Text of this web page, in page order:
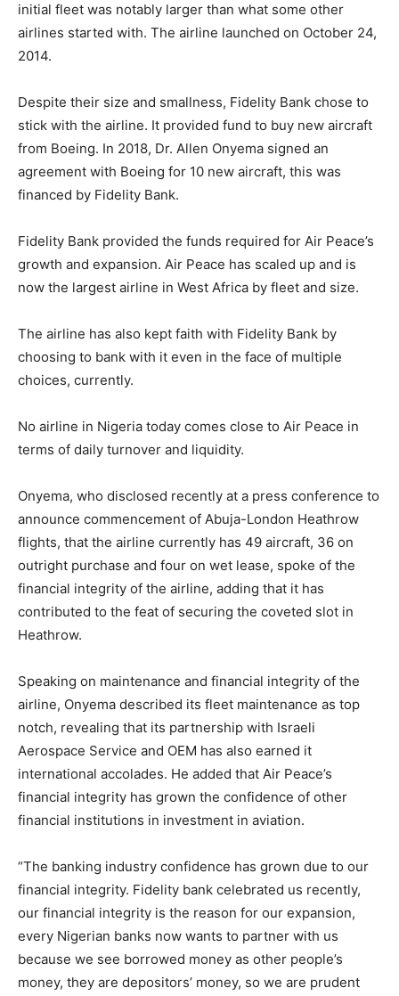
initial fleet was notably larger than what some other
airlines started with. The airline launched on October 24,
2014.
Despite their size and smallness, Fidelity Bank chose to
stick with the airline. It provided fund to buy new aircraft
from Boeing. In 2018, Dr. Allen Onyema signed an
agreement with Boeing for 10 new aircraft, this was
financed by Fidelity Bank.
Fidelity Bank provided the funds required for Air Peace’s
growth and expansion. Air Peace has scaled up and is
now the largest airline in West Africa by fleet and size.
The airline has also kept faith with Fidelity Bank by
choosing to bank with it even in the face of multiple
choices, currently.
No airline in Nigeria today comes close to Air Peace in
terms of daily turnover and liquidity.
Onyema, who disclosed recently at a press conference to
announce commencement of Abuja-London Heathrow
flights, that the airline currently has 49 aircraft, 36 on
outright purchase and four on wet lease, spoke of the
financial integrity of the airline, adding that it has
contributed to the feat of securing the coveted slot in
Heathrow.
Speaking on maintenance and financial integrity of the
airline, Onyema described its fleet maintenance as top
notch, revealing that its partnership with Israeli
Aerospace Service and OEM has also earned it
international accolades. He added that Air Peace’s
financial integrity has grown the confidence of other
financial institutions in investment in aviation.
“The banking industry confidence has grown due to our
financial integrity. Fidelity bank celebrated us recently,
our financial integrity is the reason for our expansion,
every Nigerian banks now wants to partner with us
because we see borrowed money as other people’s
money, they are depositors’ money, so we are prudent